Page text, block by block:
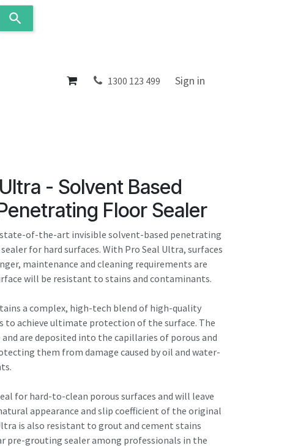
About 1300 123 499 Sign in
- Solvent Based
Floor Sealer
state-of-the-art invisible solvent-based penetrating
for hard surfaces. With Pro Seal Ultra, surfaces
maintenance and cleaning requirements are
will be resistant to stains and contaminants.
a complex, high-tech blend of high-quality
to achieve ultimate protection of the surface. The
are deposited into the capillaries of porous and
them from damage caused by oil and water-
for hard-to-clean porous surfaces and will leave
appearance and slip coefficient of the original
is also resistant to grout and cement stains
pre-grouting sealer among professionals in the